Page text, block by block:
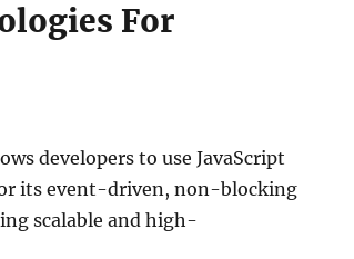
For
developers to use JavaScript
its event-driven, non-blocking
scalable and high-